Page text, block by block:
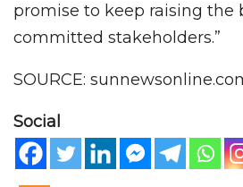
promise to keep raising the
committed stakeholders.”
SOURCE:
Social